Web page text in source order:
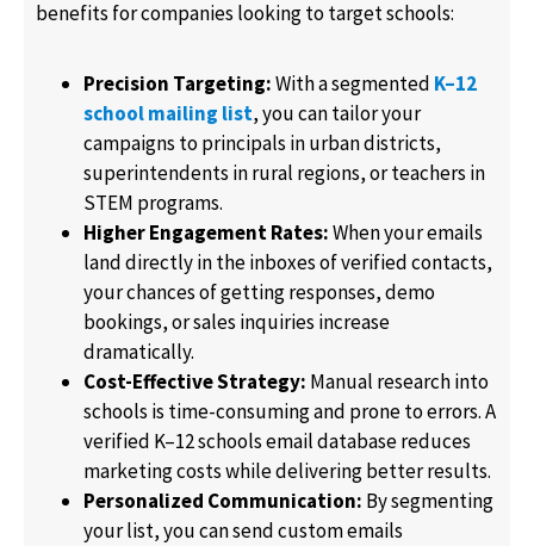
benefits for companies looking to target schools:
Precision Targeting:With a segmented K–12
school mailing list, you can tailor your
campaigns to principals in urban districts,
superintendents in rural regions, or teachers in
STEM programs.
Higher Engagement Rates:When your emails
land directly in the inboxes of verified contacts,
your chances of getting responses, demo
bookings, or sales inquiries increase
dramatically.
Cost-Effective Strategy: Manual research into
schools is time-consuming and prone to errors. A
verified K–12 schools email database reduces
marketing costs while delivering better results.
Personalized Communication: By segmenting
your list, you can send custom emails